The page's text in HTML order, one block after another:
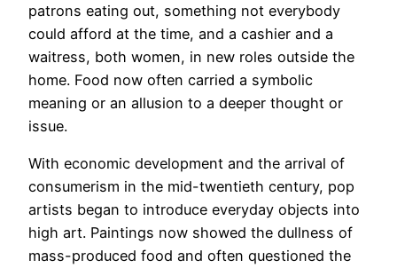
patrons eating out, something not everybody
could afford at the time, and a cashier and a
waitress, both women, in new roles outside the
home. Food now often carried a symbolic
meaning or an allusion to a deeper thought or
issue.
With economic development and the arrival of
consumerism in the mid-twentieth century, pop
artists began to introduce everyday objects into
high art. Paintings now showed the dullness of
mass-produced food and often questioned the